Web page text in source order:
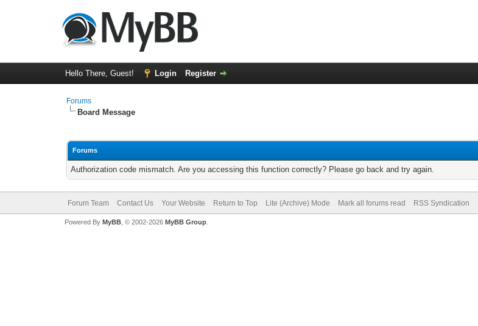
Hello There, Guest! Login Register
Forums
Board Message
Forums
Authorization code mismatch. Are you accessing this function correctly? Please go back and try again.
Forum Team Contact Us Your Website Return to Top Lite (Archive) Mode Mark all forums read RSS Syndication
Powered By MyBB, © 2002-2026 MyBB Group.